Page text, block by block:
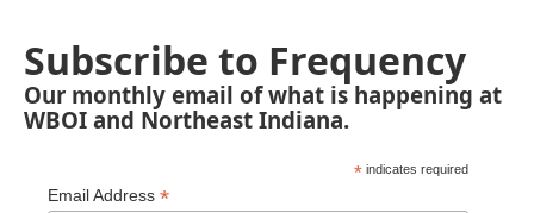
Subscribe to Frequency
Our monthly email of what is happening at
WBOI and Northeast Indiana.
* indicates required
Email Address *